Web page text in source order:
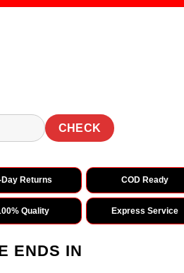
CHECK
Day Returns COD Ready
Quality Express Service
ENDS IN